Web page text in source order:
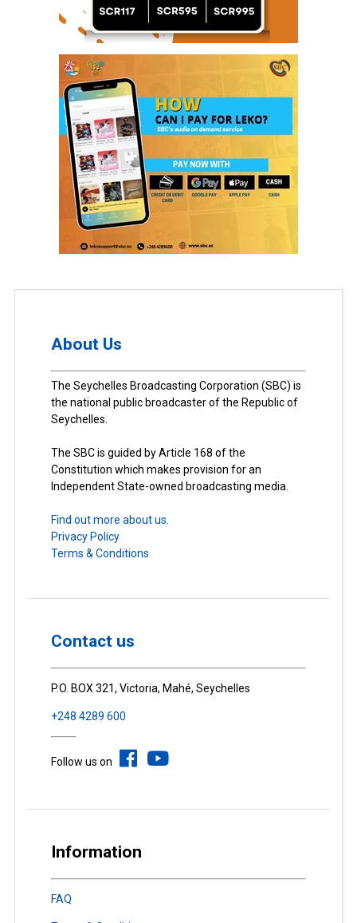
About Us
The Seychelles Broadcasting Corporation (SBC) is
the national public broadcaster of the Republic of
Seychelles.
The SBC is guided by Article 168 of the
Constitution which makes provision for an
Independent State-owned broadcasting media.
Find out more about us.
Privacy Policy
Terms & Conditions
Contact us
P.O. BOX 321, Victoria, Mahé, Seychelles
+248 4289 600
Follow us on
Information
FAQ